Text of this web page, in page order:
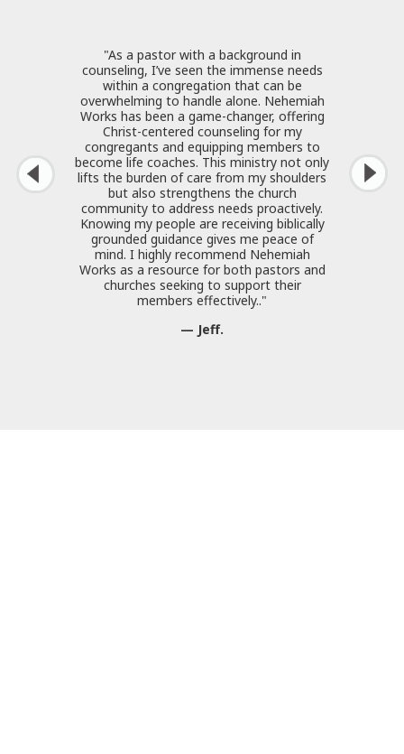
"As a pastor with a background in
counseling, I’ve seen the immense needs
within a congregation that can be
overwhelming to handle alone. Nehemiah
Works has been a game-changer, offering
Christ-centered counseling for my
congregants and equipping members to
become life coaches. This ministry not only
lifts the burden of care from my shoulders
but also strengthens the church
community to address needs proactively.
Knowing my people are receiving biblically
grounded guidance gives me peace of
mind. I highly recommend Nehemiah
Works as a resource for both pastors and
churches seeking to support their
members effectively.."
— Jeff.